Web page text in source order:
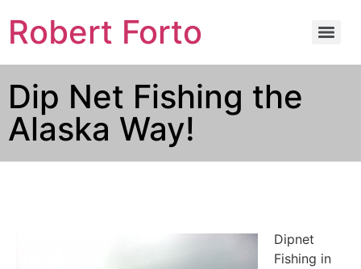
Robert Forto
Dip Net Fishing the
Alaska Way!
Dipnet
Fishing in